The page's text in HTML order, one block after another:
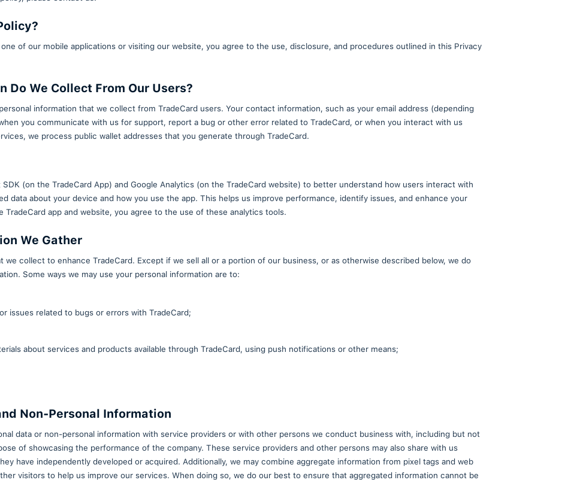
We don't share your information with third parties except to deliver our services and products, comply
effectuate a business transfer. We're not a huge, faceless corporation. We're just developers trying to
This Policy?
downloading one of our mobile applications or visiting our website, you agree to the use, disclosure, and
Do We Collect From Our Users?
amount of personal information that we collect from TradeCard users. Your contact information, such as
be collected when you communicate with us for support, report a bug or other error related to TradeCard,
Tools
like Adjust SDK (on the TradeCard App) and Google Analytics (on the TradeCard website) to better
anonymized data about your device and how you use the app. This helps us improve performance,
to use the TradeCard app and website, you agree to the use of these analytics tools.
Information We Gather
information that we collect to enhance TradeCard. Except if we sell all or a portion of our business, or as
information. Some ways we may use your personal information are to: